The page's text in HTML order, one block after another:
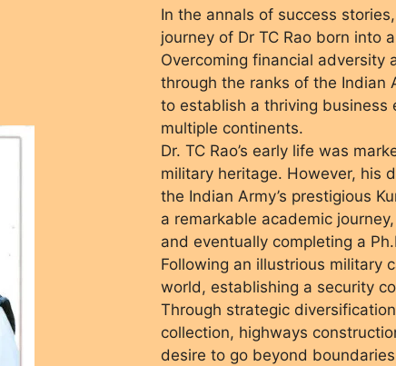
In the annals of success
journey of Dr TC Rao born into
Overcoming financial adversity
through the ranks of the Indian
to establish a thriving business
multiple continents.
Dr. TC Rao’s early life was
military heritage. However, his
the Indian Army’s prestigious
a remarkable academic
and eventually completing a
Following an illustrious military
world, establishing a security
Through strategic
collection, highways
desire to go beyond